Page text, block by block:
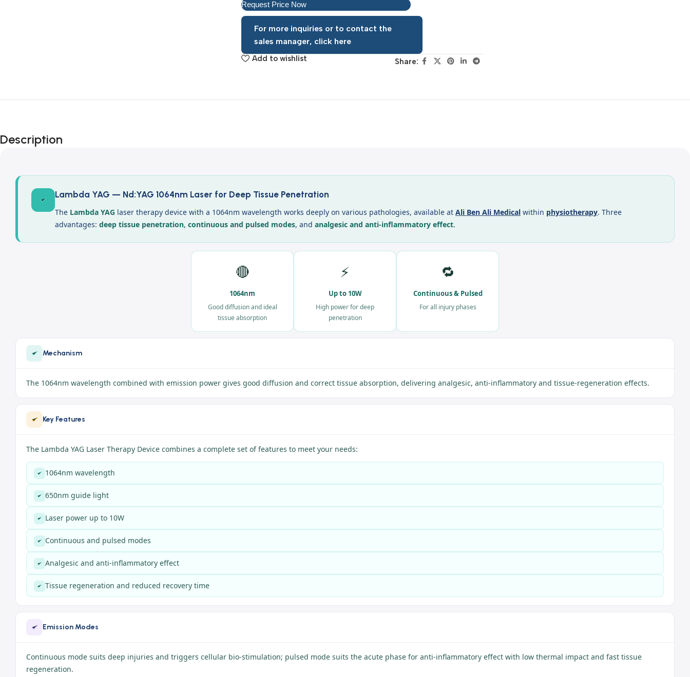
Request Price Now
For more inquiries or to contact the
sales manager, click here
Add to wishlist Share:
Description
Lambda YAG — Nd:YAG 1064nm Laser for Deep Tissue Penetration
The Lambda YAG laser therapy device with a 1064nm wavelength works deeply on various pathologies, available at Ali Ben Ali Medical within physiotherapy. Three
advantages: deep tissue penetration, continuous and pulsed modes, and analgesic and anti-inflammatory effect.
🔴
1064nm
Good diffusion and ideal
tissue absorption
⚡
Up to 10W
High power for deep
penetration
🔁
Continuous & Pulsed
For all injury phases
Mechanism
The 1064nm wavelength combined with emission power gives good diffusion and correct tissue absorption, delivering analgesic, anti-inflammatory and tissue-regeneration effects.
Key Features
The Lambda YAG Laser Therapy Device combines a complete set of features to meet your needs:
1064nm wavelength
650nm guide light
Laser power up to 10W
Continuous and pulsed modes
Analgesic and anti-inflammatory effect
Tissue regeneration and reduced recovery time
Emission Modes
Continuous mode suits deep injuries and triggers cellular bio-stimulation; pulsed mode suits the acute phase for anti-inflammatory effect with low thermal impact and fast tissue
regeneration.